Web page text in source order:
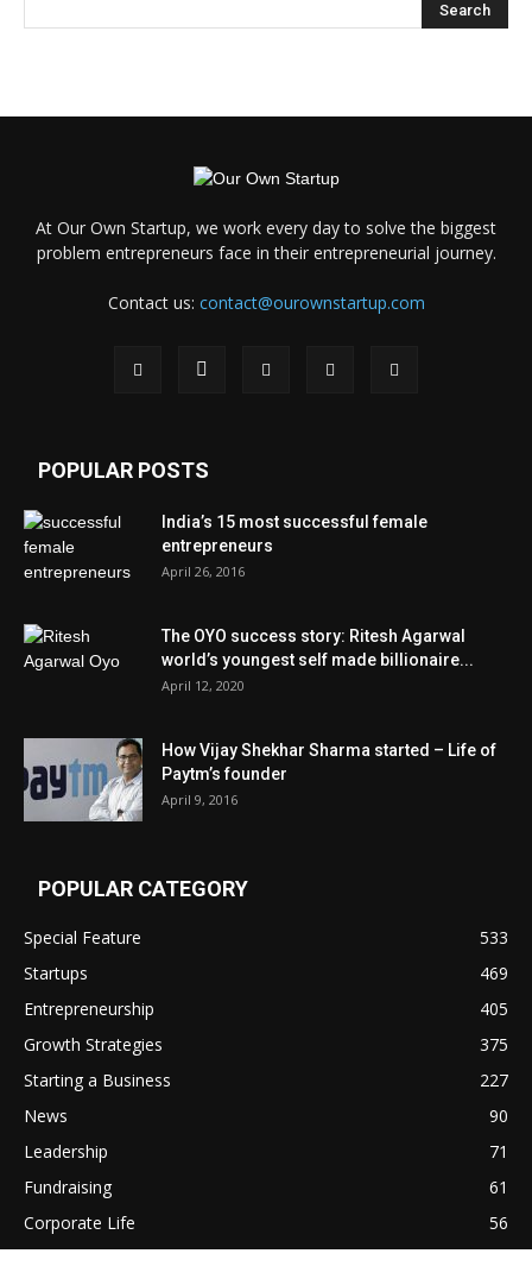
At Our Own Startup, we work every day to solve the biggest
problem entrepreneurs face in their entrepreneurial journey.
Contact us: contact@ourownstartup.com
POPULAR POSTS
India’s 15 most successful female
entrepreneurs
April 26, 2016
The OYO success story: Ritesh Agarwal
world’s youngest self made billionaire...
April 12, 2020
How Vijay Shekhar Sharma started – Life of
Paytm’s founder
April 9, 2016
POPULAR CATEGORY
Special Feature
533
Startups
469
Entrepreneurship
405
Growth Strategies
375
Starting a Business
227
News
90
Leadership
71
Fundraising
61
Corporate Life
56